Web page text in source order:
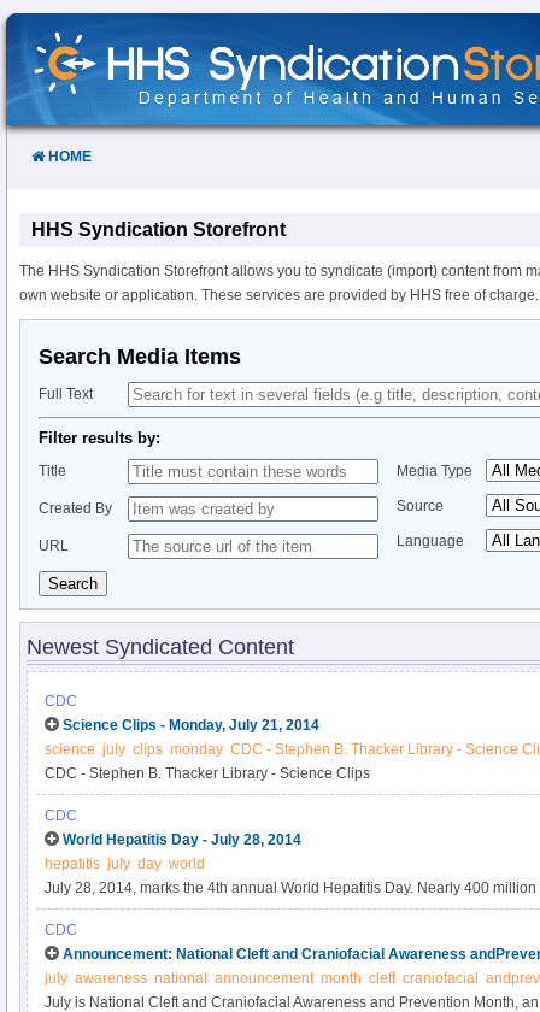
Skip
Content
HOME
HHS Syndication Storefront
The HHS Syndication Storefront allows you to syndicate (import) content from
own website or application. These services are provided by HHS free of charge.
Search Media Items
Full Text
Filter results by:
Title
Created By
URL
Media Type
Source
Language
Search
Newest Syndicated Content
CDC
Science Clips - Monday, July 21, 2014
science july clips monday CDC - Stephen B. Thacker Library - Science
CDC - Stephen B. Thacker Library - Science Clips
CDC
World Hepatitis Day - July 28, 2014
hepatitis july day world
July 28, 2014, marks the 4th annual World Hepatitis Day. Nearly 400
hepatitis B or hepatitis C, and more than 1 million die annually as a result
67th World Health Assembly (WHA) reaffirmed the global commitment to
through the passage of resolution WHA 67.
CDC
Announcement: National Cleft and Craniofacial Awareness
july awareness national announcement month cleft craniofacial
July is National Cleft and Craniofacial Awareness and Prevention Month,